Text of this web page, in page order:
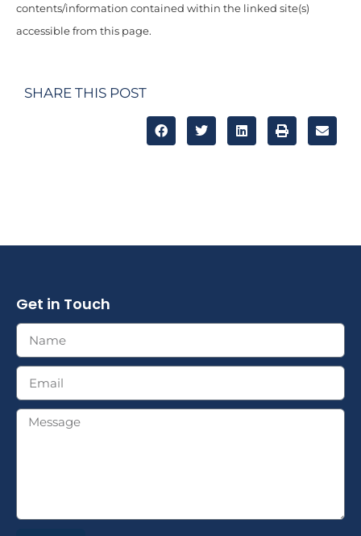
contents/information contained within the linked site(s)
accessible from this page.
SHARE THIS POST
Get in Touch